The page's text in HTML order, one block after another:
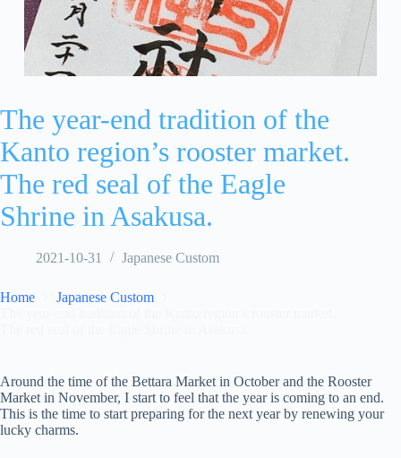
The year-end tradition of the
Kanto region’s rooster market.
The red seal of the Eagle
Shrine in Asakusa.
2021-10-31 Japanese Custom
Home
Japanese Custom
Around the time of the Bettara Market in October and the Rooster
Market in November, I start to feel that the year is coming to an end.
This is the time to start preparing for the next year by renewing your
lucky charms.